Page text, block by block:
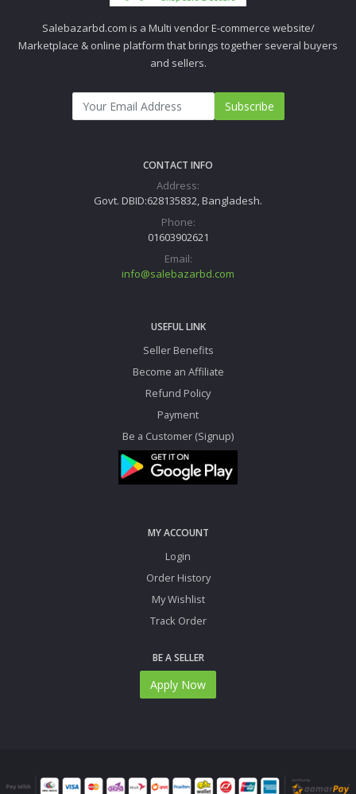
Salebazarbd.com is a Multi vendor E-commerce website/
Marketplace & online platform that brings together several buyers
and sellers.
Subscribe
CONTACT INFO
Address:
Govt. DBID:628135832, Bangladesh.
Phone:
01603902621
Email:
info@salebazarbd.com
USEFUL LINK
Seller Benefits
Become an Affiliate
Refund Policy
Payment
Be a Customer (Signup)
MY ACCOUNT
Login
Order History
My Wishlist
Track Order
BE A SELLER
Apply Now